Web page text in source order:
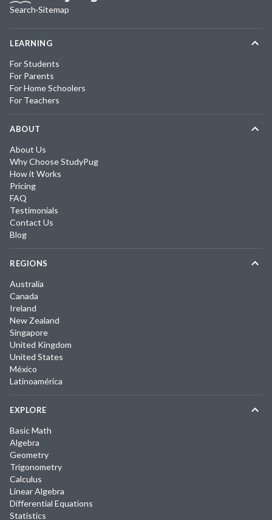
Search·Sitemap
LEARNING
For Students
For Parents
For Home Schoolers
For Teachers
ABOUT
About Us
Why Choose StudyPug
How it Works
Pricing
FAQ
Testimonials
Contact Us
Blog
REGIONS
Australia
Canada
Ireland
New Zealand
Singapore
United Kingdom
United States
México
Latinoamérica
EXPLORE
Basic Math
Algebra
Geometry
Trigonometry
Calculus
Linear Algebra
Differential Equations
Statistics